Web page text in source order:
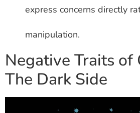
express concerns directly
manipulation.
Negative Traits of
The Dark Side